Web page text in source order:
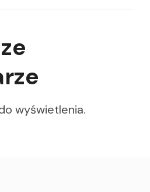
wyświetlenia.